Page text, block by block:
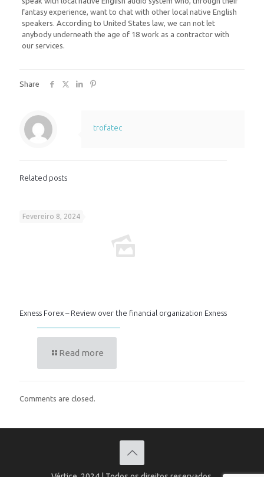
fantasy experience, want to chat with other local native English
speakers. According to United States law, we can not let
anybody underneath the age of 18 work as a contractor with
our services.
Share
trofatec
Related posts
Fevereiro 8, 2024
Exness Forex – Review over the financial organization Exness
Read more
Comments are closed.